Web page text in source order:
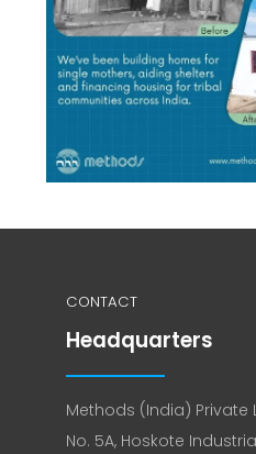
CONTACT
Headquarters
Methods (India) Private
No. 5A, Hoskote